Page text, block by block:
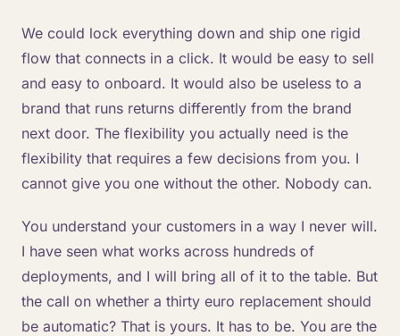
We could lock everything down and ship one rigid
flow that connects in a click. It would be easy to sell
and easy to onboard. It would also be useless to a
brand that runs returns differently from the brand
next door. The flexibility you actually need is the
flexibility that requires a few decisions from you. I
cannot give you one without the other. Nobody can.
You understand your customers in a way I never will.
I have seen what works across hundreds of
deployments, and I will bring all of it to the table. But
the call on whether a thirty euro replacement should
be automatic? That is yours. It has to be. You are the